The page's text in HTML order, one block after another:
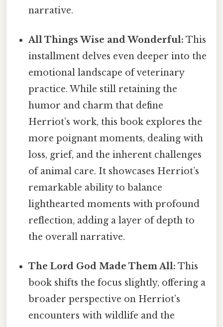
narrative.
All Things Wise and Wonderful: This
installment delves even deeper into the
emotional landscape of veterinary
practice. While still retaining the
humor and charm that define
Herriot’s work, this book explores the
more poignant moments, dealing with
loss, grief, and the inherent challenges
of animal care. It showcases Herriot’s
remarkable ability to balance
lighthearted moments with profound
reflection, adding a layer of depth to
the overall narrative.
The Lord God Made Them All: This
book shifts the focus slightly, offering a
broader perspective on Herriot’s
encounters with wildlife and the